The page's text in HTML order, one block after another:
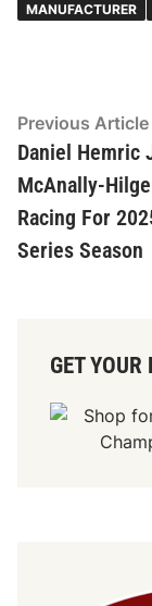
MANUFACTURER
Post
navigation
Previous Article
Daniel Hemric
McAnally-
Racing For
Series Season
GET